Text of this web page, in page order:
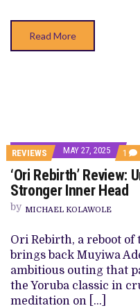
Read More
REVIEWS MAY 27, 2025 1
ON
A
‘Ori Rebirth’ Review:
Stronger Inner Head
by MICHAEL KOLAWOLE
Ori Rebirth, a reboot of
brings back Muyiwa
ambitious outing that
the Yoruba classic in
meditation on […]